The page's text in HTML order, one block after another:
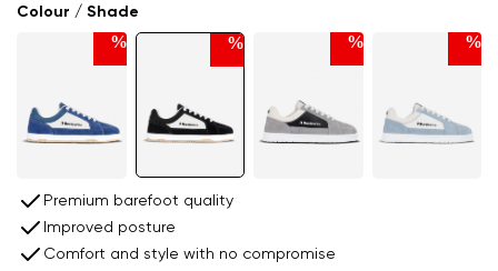
Colour / Shade
% % % %
Premium barefoot quality
Improved posture
Comfort and style with no compromise